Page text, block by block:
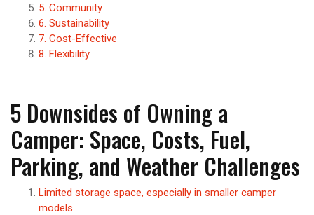
5. Community
6. Sustainability
7. Cost-Effective
8. Flexibility
5 Downsides of Owning a
Camper: Space, Costs, Fuel,
Parking, and Weather Challenges
Limited storage space, especially in smaller camper
models.